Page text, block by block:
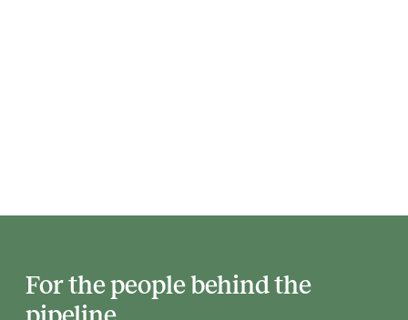
For the people behind the